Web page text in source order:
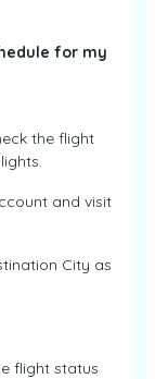
for my
the flight
and visit
City as
flight status